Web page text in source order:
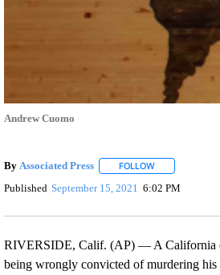
Andrew Cuomo
By Associated Press FOLLOWFOLLOW "" TO
Published September 15, 2021 6:02 PM
RIVERSIDE, Calif. (AP) — A California
being wrongly convicted of murdering his